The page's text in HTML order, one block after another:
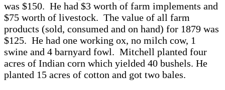
was $150. He had $3 worth of farm implements and
$75 worth of livestock. The value of all farm
products (sold, consumed and on hand) for 1879 was
$125. He had one working ox, no milch cow, 1
swine and 4 barnyard fowl. Mitchell planted four
acres of Indian corn which yielded 40 bushels. He
planted 15 acres of cotton and got two bales.